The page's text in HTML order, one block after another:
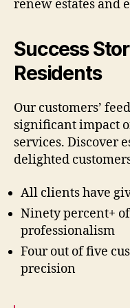
renew estates and
Success
Residents
Our customers’
significant impact
services. Discover
delighted
All clients have
Ninety percent+
professionalism
Four out of five
precision